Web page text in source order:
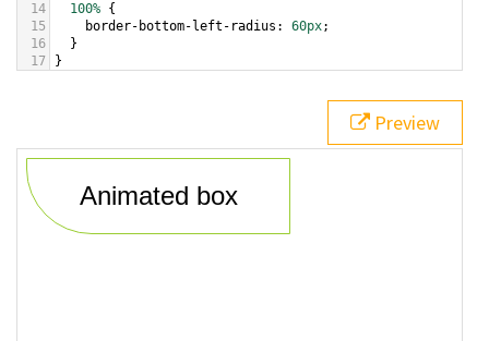
14
100% {
15
border-bottom-left-radius : 60px;
16
  }
17
}
</div >
Preview